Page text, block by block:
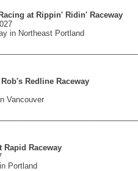
at Rippin' Ridin' Raceway
in Northeast Portland
Redline Raceway
Vancouver
Rapid Raceway
Portland